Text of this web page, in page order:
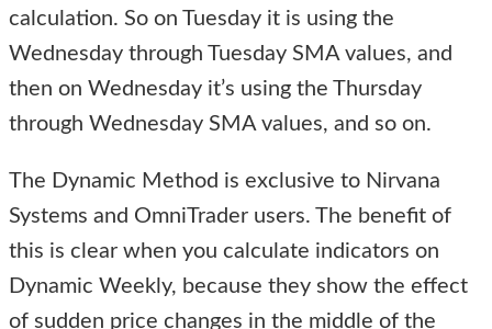
calculation. So on Tuesday it is using the
Wednesday through Tuesday SMA values, and
then on Wednesday it’s using the Thursday
through Wednesday SMA values, and so on.
The Dynamic Method is exclusive to Nirvana
Systems and OmniTrader users. The benefit of
this is clear when you calculate indicators on
Dynamic Weekly, because they show the effect
of sudden price changes in the middle of the